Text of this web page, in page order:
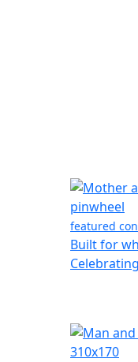
featured
Built for